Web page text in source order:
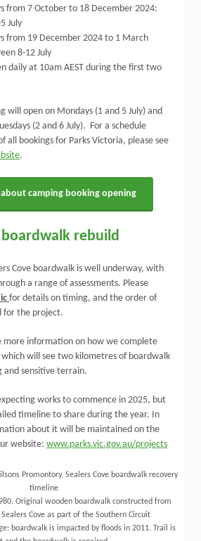
from 7 October to 18 December 2024:
July
from 19 December 2024 to 1 March
8-12 July
daily at 10am AEST during the first two
will open on Mondays (1 and 5 July) and
(2 and 6 July). For a schedule
all bookings for Parks Victoria, please see
.
camping booking opening
boardwalk rebuild
Cove boardwalk is well underway, with
a range of assessments. Please
for details on timing, and the order of
for the project.
more information on how we complete
will see two kilometres of boardwalk
and sensitive terrain.
works to commence in 2025, but
timeline to share during the year. In
about it will be maintained on the
website: www.parks.vic.gov.au/projects